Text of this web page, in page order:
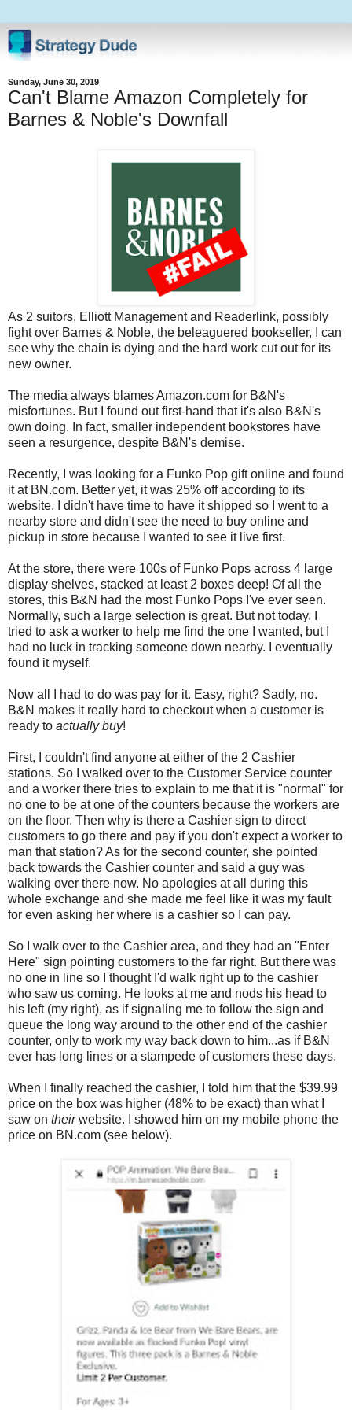
Sunday, June 30, 2019
Can't Blame Amazon Completely for
Barnes & Noble's Downfall
As 2 suitors, Elliott Management and Readerlink, possibly
fight over Barnes & Noble, the beleaguered bookseller, I can
see why the chain is dying and the hard work cut out for its
new owner.
The media always blames Amazon.com for B&N's
misfortunes. But I found out first-hand that it's also B&N's
own doing. In fact, smaller independent bookstores have
seen a resurgence, despite B&N's demise.
Recently, I was looking for a Funko Pop gift online and found
it at BN.com. Better yet, it was 25% off according to its
website. I didn't have time to have it shipped so I went to a
nearby store and didn't see the need to buy online and
pickup in store because I wanted to see it live first.
At the store, there were 100s of Funko Pops across 4 large
display shelves, stacked at least 2 boxes deep! Of all the
stores, this B&N had the most Funko Pops I've ever seen.
Normally, such a large selection is great. But not today. I
tried to ask a worker to help me find the one I wanted, but I
had no luck in tracking someone down nearby. I eventually
found it myself.
Now all I had to do was pay for it. Easy, right? Sadly, no.
B&N makes it really hard to checkout when a customer is
ready to actually buy!
First, I couldn't find anyone at either of the 2 Cashier
stations. So I walked over to the Customer Service counter
and a worker there tries to explain to me that it is "normal" for
no one to be at one of the counters because the workers are
on the floor. Then why is there a Cashier sign to direct
customers to go there and pay if you don't expect a worker to
man that station? As for the second counter, she pointed
back towards the Cashier counter and said a guy was
walking over there now. No apologies at all during this
whole exchange and she made me feel like it was my fault
for even asking her where is a cashier so I can pay.
So I walk over to the Cashier area, and they had an "Enter
Here" sign pointing customers to the far right. But there was
no one in line so I thought I'd walk right up to the cashier
who saw us coming. He looks at me and nods his head to
his left (my right), as if signaling me to follow the sign and
queue the long way around to the other end of the cashier
counter, only to work my way back down to him...as if B&N
ever has long lines or a stampede of customers these days.
When I finally reached the cashier, I told him that the $39.99
price on the box was higher (48% to be exact) than what I
saw on theirwebsite. I showed him on my mobile phone the
price on BN.com (see below).